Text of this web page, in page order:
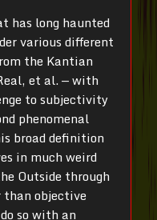
has long haunted
various different
the Kantian
et al. — with
to subjectivity
phenomenal
broad definition
in much weird
Outside through
than objective
so with an